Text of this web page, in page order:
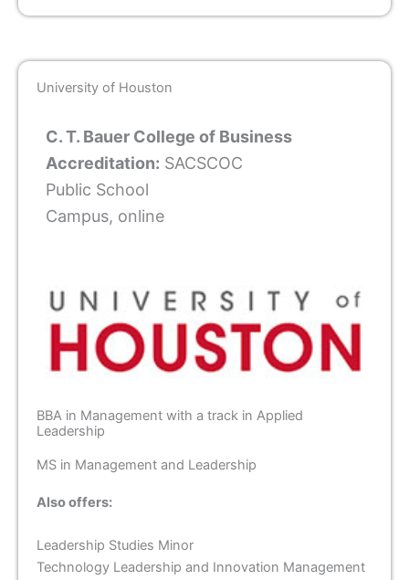
University of Houston
C. T. Bauer College of Business
Accreditation: SACSCOC
Public School
Campus, online
BBA in Management with a track in Applied
Leadership
MS in Management and Leadership
Also offers:
Leadership Studies Minor
Technology Leadership and Innovation Management